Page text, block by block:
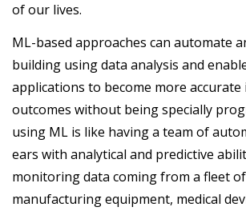
of our lives.
ML-based approaches can automate
building using data analysis and
applications to become more
outcomes without being specially
using ML is like having a team of
ears with analytical and predictive
monitoring data coming from a fleet
manufacturing equipment, medical